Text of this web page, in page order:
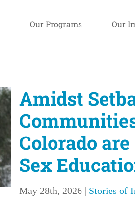
Our Programs Our
Amidst
Colorado
Sex
May 28th, 2026 | Stories of